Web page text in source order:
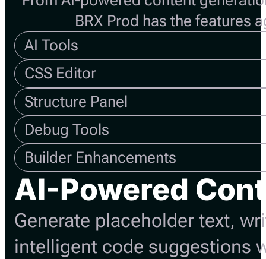
BRX Prod has the features
AI Tools
CSS Editor
Structure Panel
Debug Tools
Builder Enhancements
AI-Powered
Generate placeholder text,
intelligent code suggestions